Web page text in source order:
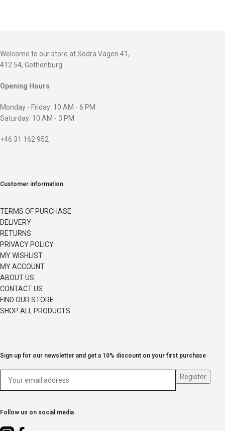
Welcome to our store at Södra Vägen 41,
412 54, Gothenburg
Opening Hours
Monday - Friday: 10 AM - 6 PM
Saturday: 10 AM - 3 PM
+46 31 162 952
Customer information
TERMS OF PURCHASE
DELIVERY
RETURNS
PRIVACY POLICY
MY WISHLIST
MY ACCOUNT
ABOUT US
CONTACT US
FIND OUR STORE
SHOP ALL PRODUCTS
Sign up for our newsletter and get a 10% discount on your first purchase
Follow us on social media